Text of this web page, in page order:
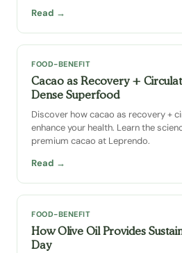
Read →
FOOD-BENEFIT
Cacao as Recovery +
Dense Superfood
Discover how cacao as recovery +
enhance your health. Learn the
premium cacao at Leprendo.
Read →
FOOD-BENEFIT
How Olive Oil Provides
Day